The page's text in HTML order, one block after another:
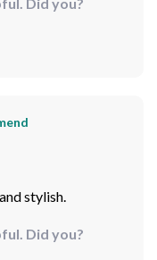
stylish.
Did you?